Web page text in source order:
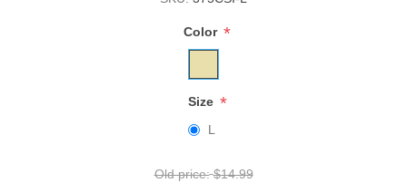
Color *
Size *
L
Old price: $14.99